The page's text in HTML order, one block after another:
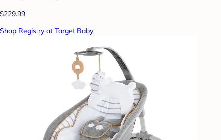
$229.99
Shop Registry at Target Baby